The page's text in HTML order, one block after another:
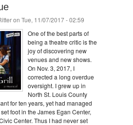
on Tue, 11/07/2017 - 02:59
One of the best parts of
being a theatre critic is the
joy of discovering new
venues and new shows.
On Nov. 3, 2017, I
corrected a long overdue
oversight. I grew up in
North St. Louis County
for ten years, yet had managed
foot in the James Egan Center,
Center. Thus I had never set